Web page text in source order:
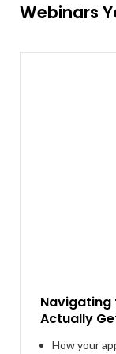
Webinars
Navigating
Actually
How your